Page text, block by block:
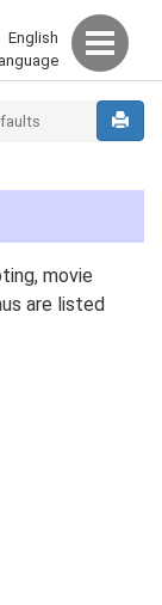
English
movie
are listed